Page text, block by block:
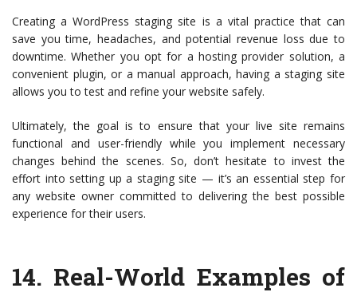
Creating a WordPress staging site is a vital practice that can
save you time, headaches, and potential revenue loss due to
downtime. Whether you opt for a hosting provider solution, a
convenient plugin, or a manual approach, having a staging site
allows you to test and refine your website safely.
Ultimately, the goal is to ensure that your live site remains
functional and user-friendly while you implement necessary
changes behind the scenes. So, don’t hesitate to invest the
effort into setting up a staging site — it’s an essential step for
any website owner committed to delivering the best possible
experience for their users.
14. Real-World Examples of